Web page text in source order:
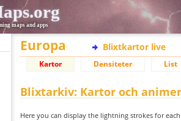
maps and apps
Europa Blixtkartor live
Kartor Densiteter List
Blixtarkiv: Kartor och
Here you can display the lightning strokes for